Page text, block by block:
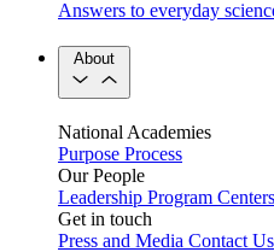
Answers to everyday
About
National Academies
Purpose Process
Our People
Leadership Program Centers
Get in touch
Press and Media Contact Us